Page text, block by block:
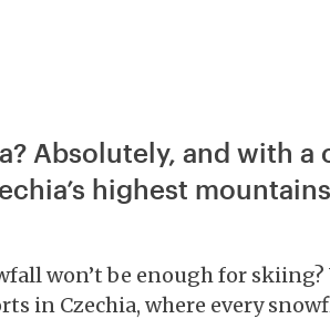
Absolutely, and with
highest
won’t be enough for skiing?
in Czechia, where every